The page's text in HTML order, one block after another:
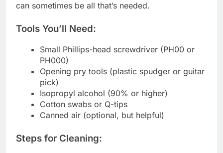
can sometimes be all that’s needed.
Tools You’ll Need:
Small Phillips-head screwdriver (PH00 or
PH000)
Opening pry tools (plastic spudger or guitar
pick)
Isopropyl alcohol (90% or higher)
Cotton swabs or Q-tips
Canned air (optional, but helpful)
Steps for Cleaning: